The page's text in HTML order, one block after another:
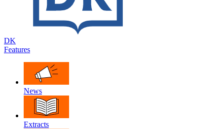
DK
Features
News
Extracts